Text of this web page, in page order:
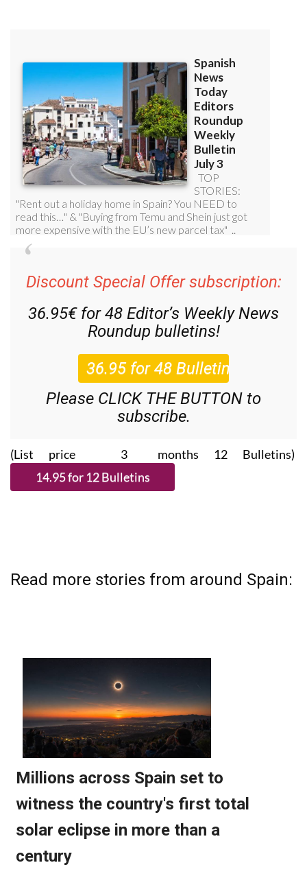
Discount Special Offer subscription:
36.95€ for 48 Editor’s Weekly News
Roundup bulletins!
Please CLICK THE BUTTON to
subscribe.
(List price 3 months 12 Bulletins)
Read more stories from around Spain: